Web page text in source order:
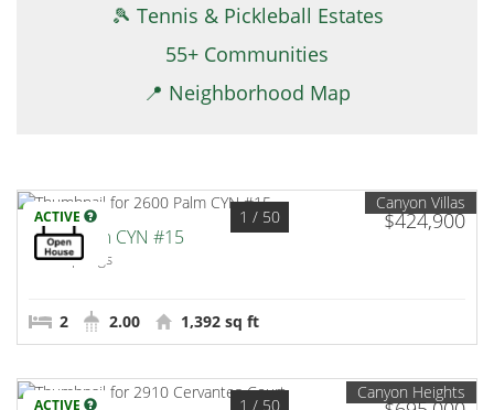
🎾 Tennis & Pickleball Estates
55+ Communities
📍 Neighborhood Map
ACTIVE $424,900
1 / 50
Canyon Villas
2600 Palm CYN #15
Palm Springs
2 2.00 1,392 sq ft
ACTIVE 1 / 50
Canyon Heights